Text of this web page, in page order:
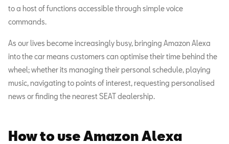
to a host of functions accessible through simple voice
commands.
As our lives become increasingly busy, bringing Amazon Alexa
into the car means customers can optimise their time behind the
wheel; whether its managing their personal schedule, playing
music, navigating to points of interest, requesting personalised
news or finding the nearest SEAT dealership.
How to use Amazon Alexa